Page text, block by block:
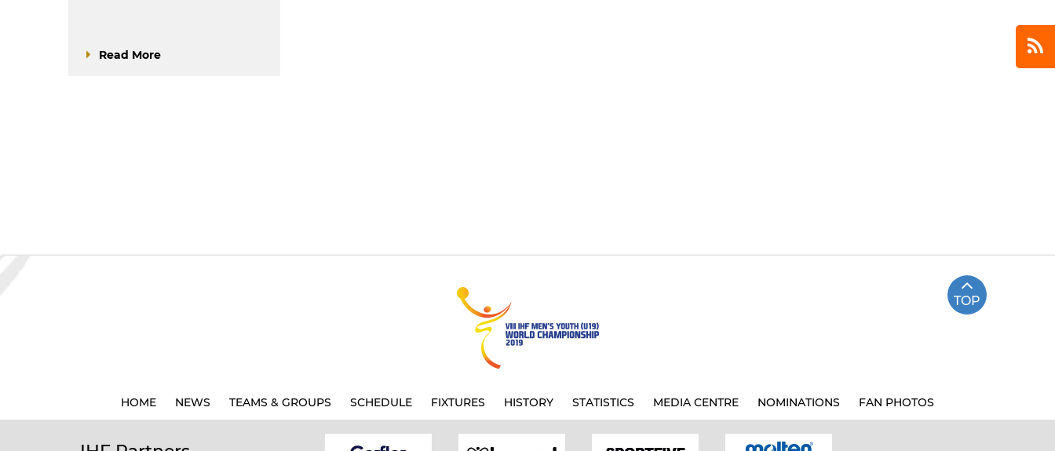
Read More
TOP
HOME NEWS TEAMS & GROUPS SCHEDULE FIXTURES HISTORY STATISTICS MEDIA CENTRE NOMINATIONS FAN PHOTOS